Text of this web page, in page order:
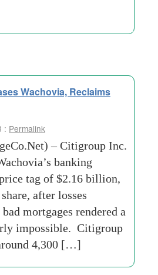
Wachovia, Reclaims
: Permalink
– Citigroup Inc.
banking
tag of $2.16 billion,
after losses
mortgages rendered a
impossible. Citigroup
4,300 […]